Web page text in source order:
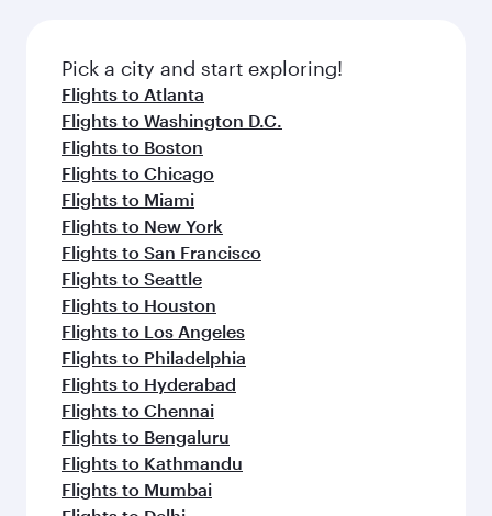
fresh ingredients and inspired by global
flavours.
Pick a city and start exploring!
Flights to Atlanta
Flights to Washington D.C.
Flights to Boston
Flights to Chicago
Flights to Miami
Flights to New York
Flights to San Francisco
Flights to Seattle
Flights to Houston
Flights to Los Angeles
Flights to Philadelphia
Flights to Hyderabad
Flights to Chennai
Flights to Bengaluru
Flights to Kathmandu
Flights to Mumbai